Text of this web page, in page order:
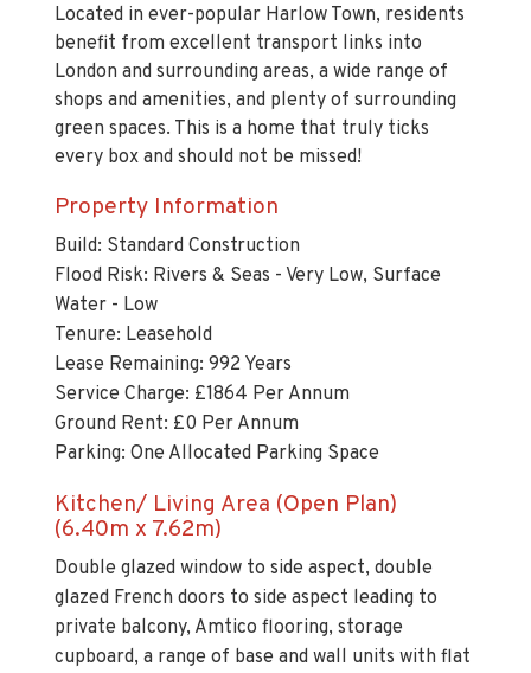
Located in ever-popular Harlow Town, residents
benefit from excellent transport links into
London and surrounding areas, a wide range of
shops and amenities, and plenty of surrounding
green spaces. This is a home that truly ticks
every box and should not be missed!
Property Information
Build: Standard Construction
Flood Risk: Rivers & Seas - Very Low, Surface
Water - Low
Tenure: Leasehold
Lease Remaining: 992 Years
Service Charge: £1864 Per Annum
Ground Rent: £0 Per Annum
Parking: One Allocated Parking Space
Kitchen/ Living Area (Open Plan)
(6.40m x 7.62m)
Double glazed window to side aspect, double
glazed French doors to side aspect leading to
private balcony, Amtico flooring, storage
cupboard, a range of base and wall units with flat